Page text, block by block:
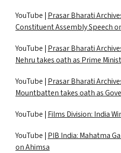
YouTube | Prasar Bharati
Constituent Assembly Speech
YouTube | Prasar Bharati
Nehru takes oath as Prime
YouTube | Prasar Bharati
Mountbatten takes oath as
YouTube | Films Division: India
YouTube | PIB India: Mahatma
on Ahimsa